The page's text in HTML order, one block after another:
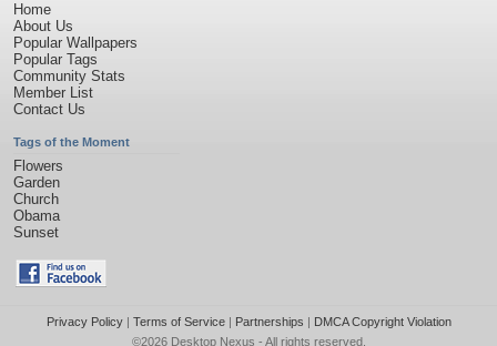
Home
About Us
Popular Wallpapers
Popular Tags
Community Stats
Member List
Contact Us
Tags of the Moment
Flowers
Garden
Church
Obama
Sunset
Privacy Policy| Terms of Service| Partnerships | DMCA Copyright Violation
©2026 Desktop Nexus - All rights reserved.